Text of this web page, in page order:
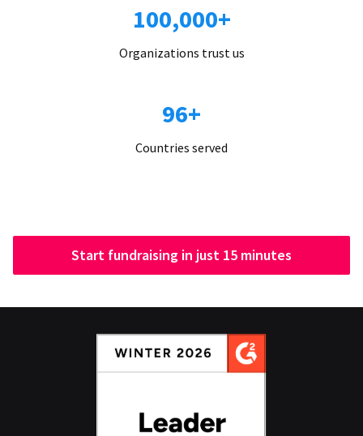
100,000+
Organizations trust us
96+
Countries served
Start fundraising in just 15 minutes